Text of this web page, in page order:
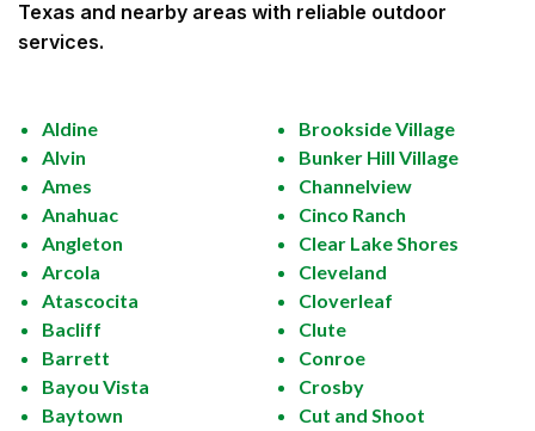
Texas and nearby areas with reliable outdoor
services.
Aldine
Alvin
Ames
Anahuac
Angleton
Arcola
Atascocita
Bacliff
Barrett
Bayou Vista
Baytown
Brookside Village
Bunker Hill Village
Channelview
Cinco Ranch
Clear Lake Shores
Cleveland
Cloverleaf
Clute
Conroe
Crosby
Cut and Shoot